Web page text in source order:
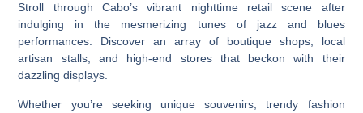
Stroll through Cabo’s vibrant nighttime retail scene after
indulging in the mesmerizing tunes of jazz and blues
performances. Discover an array of boutique shops, local
artisan stalls, and high-end stores that beckon with their
dazzling displays.
Whether you’re seeking unique souvenirs, trendy fashion